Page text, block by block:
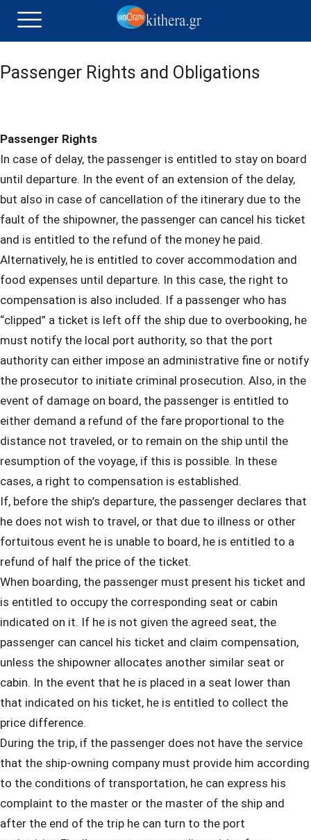
Passenger Rights and Obligations
Passenger Rights
In case of delay, the passenger is entitled to stay on board
until departure. In the event of an extension of the delay,
but also in case of cancellation of the itinerary due to the
fault of the shipowner, the passenger can cancel his ticket
and is entitled to the refund of the money he paid.
Alternatively, he is entitled to cover accommodation and
food expenses until departure. In this case, the right to
compensation is also included. If a passenger who has
“clipped” a ticket is left off the ship due to overbooking, he
must notify the local port authority, so that the port
authority can either impose an administrative fine or notify
the prosecutor to initiate criminal prosecution. Also, in the
event of damage on board, the passenger is entitled to
either demand a refund of the fare proportional to the
distance not traveled, or to remain on the ship until the
resumption of the voyage, if this is possible. In these
cases, a right to compensation is established.
If, before the ship’s departure, the passenger declares that
he does not wish to travel, or that due to illness or other
fortuitous event he is unable to board, he is entitled to a
refund of half the price of the ticket.
When boarding, the passenger must present his ticket and
is entitled to occupy the corresponding seat or cabin
indicated on it. If he is not given the agreed seat, the
passenger can cancel his ticket and claim compensation,
unless the shipowner allocates another similar seat or
cabin. In the event that he is placed in a seat lower than
that indicated on his ticket, he is entitled to collect the
price difference.
During the trip, if the passenger does not have the service
that the ship-owning company must provide him according
to the conditions of transportation, he can express his
complaint to the master or the master of the ship and
after the end of the trip he can turn to the port